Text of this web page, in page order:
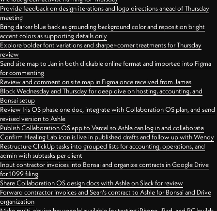
Provide feedback on design iterations and logo directions ahead of Thursday
meeting
Bring darker blue back as grounding background color and reposition bright
accent colors as supporting details only
Explore bolder font variations and sharper-corner treatments for Thursday
review
Send site map to Jan in both clickable online format and imported into Figma
for commenting
Review and comment on site map in Figma once received from James
Block Wednesday and Thursday for deep dive on hosting, accounting, and
Bonsai setup
Review Iris OS phase one doc, integrate with Collaboration OS plan, and send
revised version to Ashle
Publish Collaboration OS app to Vercel so Ashle can log in and collaborate
Confirm Healing Lab icon is live in published drafts and follow up with Wendy
Restructure ClickUp tasks into grouped lists for accounting, operations, and
admin with subtasks per client
Input contractor invoices into Bonsai and organize contracts in Google Drive
for 1099 filing
Share Collaboration OS design docs with Ashle on Slack for review
Forward contractor invoices and Sean's contract to Ashle for Bonsai and Drive
organization